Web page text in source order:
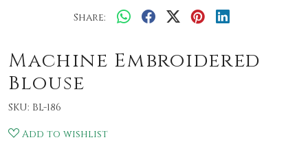
Share:
Machine Embroidered
Blouse
SKU: BL-186
Add to wishlist